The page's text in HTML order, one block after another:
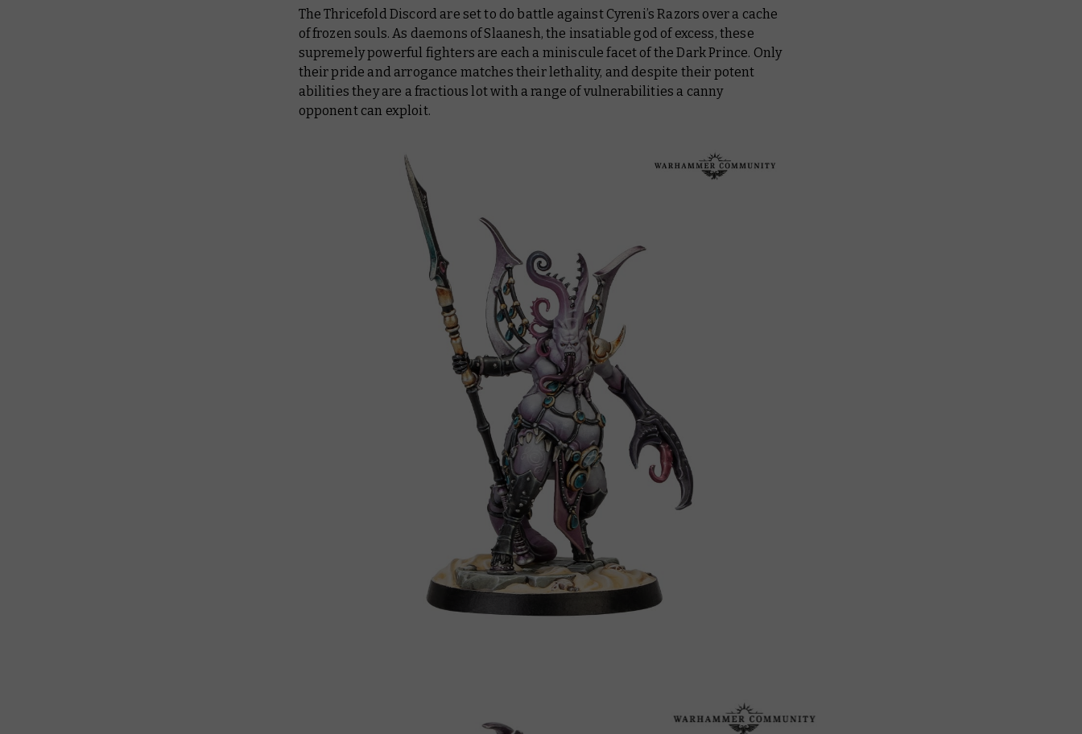
The Thricefold Discord are set to do battle against Cyreni’s Razors over a cache
of frozen souls. As daemons of Slaanesh, the insatiable god of excess, these
supremely powerful fighters are each a miniscule facet of the Dark Prince. Only
their pride and arrogance matches their lethality, and despite their potent
abilities they are a fractious lot with a range of vulnerabilities a canny
opponent can exploit.